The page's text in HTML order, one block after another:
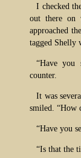
I checked
out there on
approached
tagged Shelly
“Have you
counter.
It was
smiled. “How
“Have you
“Is that the